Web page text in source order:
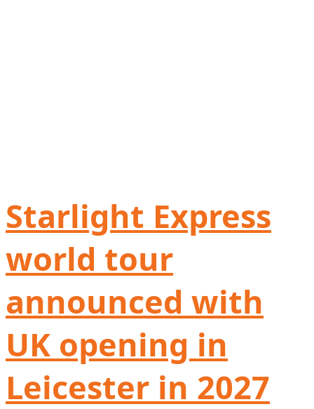
Starlight Express
world tour
announced with
UK opening in
Leicester in 2027